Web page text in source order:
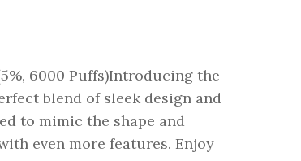
6000 Puffs)Introducing the
blend of sleek design and
to mimic the shape and
even more features. Enjoy